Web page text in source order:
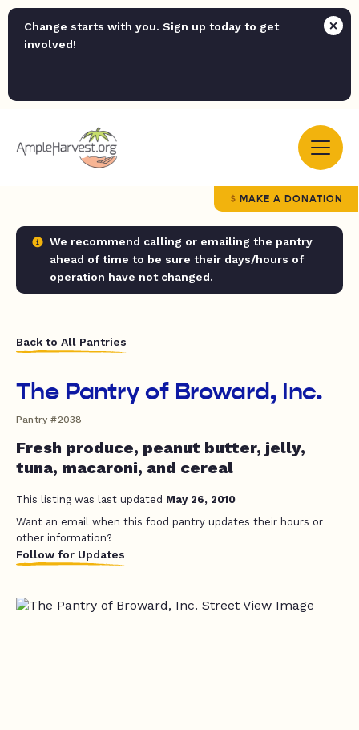
Change starts with you. Sign up today to get
involved!
MAKE A DONATION
We recommend calling or emailing the pantry
ahead of time to be sure their days/hours of
operation have not changed.
Back to All Pantries
The Pantry of Broward, Inc.
Pantry #2038
Fresh produce, peanut butter, jelly,
tuna, macaroni, and cereal
This listing was last updated May 26, 2010
Want an email when this food pantry updates their hours or
other information?
Follow for Updates